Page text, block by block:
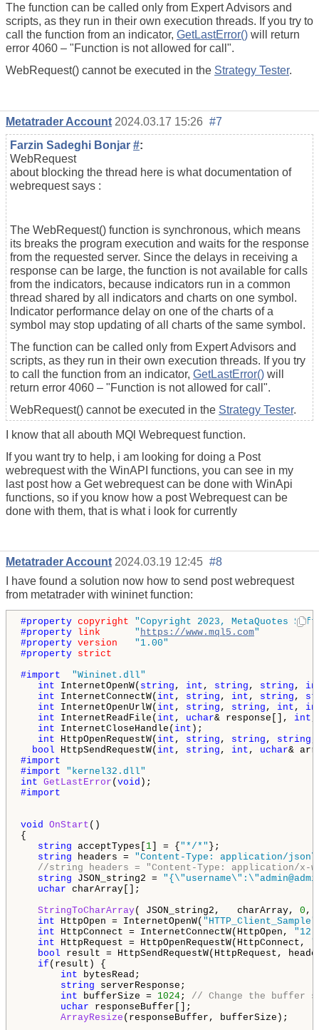
The function can be called only from Expert Advisors and
scripts, as they run in their own execution threads. If you try to
call the function from an indicator, GetLastError() will return
error 4060 – "Function is not allowed for call".
WebRequest() cannot be executed in the Strategy Tester.
Metatrader Account 2024.03.17 15:26 #7
Farzin Sadeghi Bonjar #:
WebRequest
about blocking the thread here is what documentation of
webrequest says :
The WebRequest() function is synchronous, which means
its breaks the program execution and waits for the response
from the requested server. Since the delays in receiving a
response can be large, the function is not available for calls
from the indicators, because indicators run in a common
thread shared by all indicators and charts on one symbol.
Indicator performance delay on one of the charts of a
symbol may stop updating of all charts of the same symbol.
The function can be called only from Expert Advisors and
scripts, as they run in their own execution threads. If you try
to call the function from an indicator, GetLastError() will
return error 4060 – "Function is not allowed for call".
WebRequest() cannot be executed in the Strategy Tester.
I know that all abouth MQl Webrequest function.
If you want try to help, i am looking for doing a Post
webrequest with the WinAPI functions, you can see in my
last post how a Get webrequest can be done with WinApi
functions, so if you know how a post Webrequest can be
done with them, that is what i look for currently
Metatrader Account 2024.03.19 12:45 #8
I have found a solution now how to send post webrequest
from metatrader with wininet function:
#property copyright
"Copyright 2023, MetaQuotes
#property link " https://www.mql5.com"
#property version
"1.00"
#property strict
#import "Wininet.dll"
int InternetOpenW( string , int , string , string ,
int InternetConnectW( int , string , int , string ,
int InternetOpenUrlW( int , string , string , int ,
int InternetReadFile( int , uchar& response[], int
int InternetCloseHandle( int );
int HttpOpenRequestW( int , string , string , string
bool HttpSendRequestW( int , string , int , uchar&
#import "kernel32.dll"
int GetLastError ( void
#import
void OnStart ()
{
string acceptTypes[ 1 ] = { "*/*" };
string headers = "Content-Type: application/
//string headers = "Content-Type: application/x-
string JSON_string2 =
uchar charArray[];
StringToCharArray( JSON_string2,   charArray, 0 ,
int HttpOpen = InternetOpenW( "HTTP_Client_Sample"
int HttpConnect = InternetConnectW(HttpOpen,
int HttpRequest = HttpOpenRequestW(HttpConnect,
bool result = HttpSendRequestW(HttpRequest,
if (result) {
int bytesRead;
string serverResponse;
int bufferSize = 1024; // Change the buffer
uchar responseBuffer[];
ArrayResize (responseBuffer, bufferSize);